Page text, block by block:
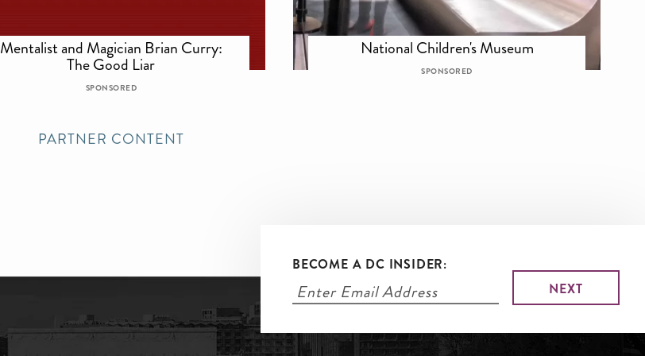
Mentalist and Magician Brian Curry:
The Good Liar
SPONSORED
National Children's Museum
SPONSORED
PARTNER CONTENT
BECOME A DC INSIDER: